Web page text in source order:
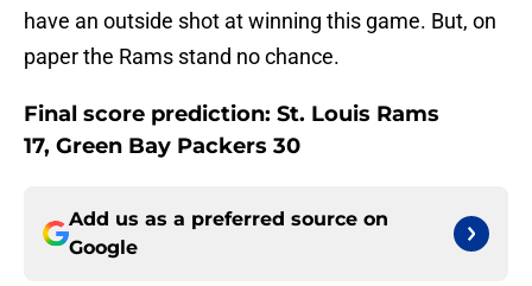
have an outside shot at winning this game. But, on
paper the Rams stand no chance.
Final score prediction: St. Louis Rams
17, Green Bay Packers 30
Add us as a preferred source on
Google